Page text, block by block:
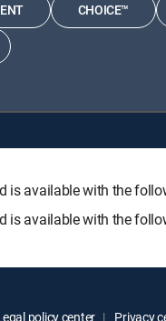
CHOICE™
available with the
is available with the
policy center Privacy